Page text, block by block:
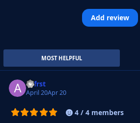
Add review
MOST HELPFUL
.alfrst
April 20Apr 20
4 / 4 members